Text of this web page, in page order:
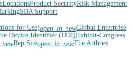
LocationsProduct SecurityRisk Management
SBA Support
for Use)open_in_newGlobal Enterprise
Device Identifier (UDI)Exhibit-Congress
Rep Siteopen_in_newThe Arthrex